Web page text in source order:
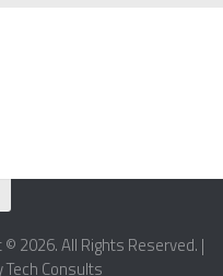
2026. All Rights Reserved. |
Consults